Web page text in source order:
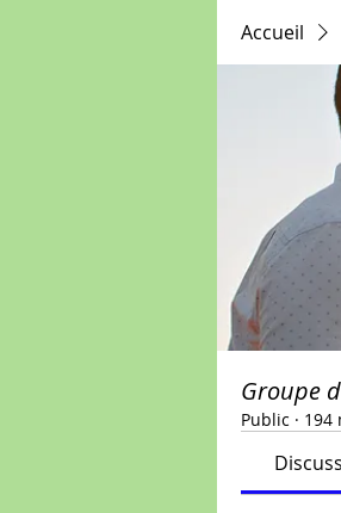
Accueil
Groupe
Public · 194